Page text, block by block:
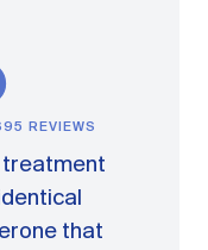
REVIEWS
treatment
that